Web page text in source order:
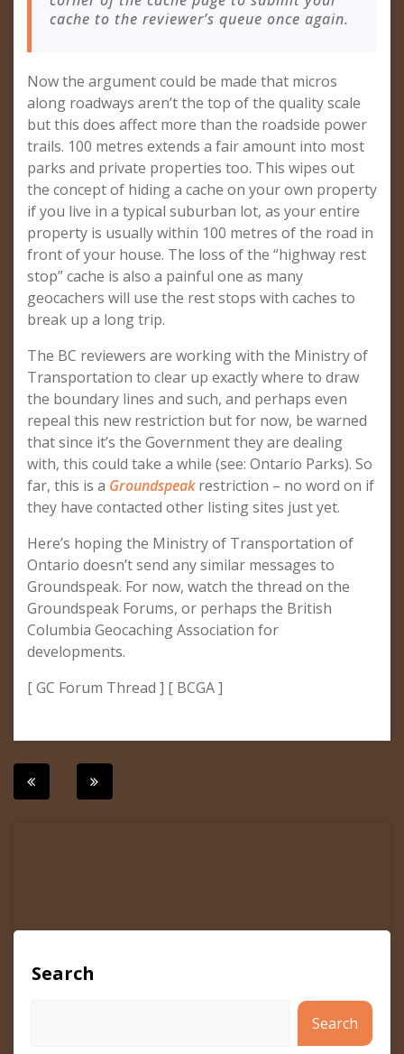
cache to the reviewer’s queue once again.
Now the argument could be made that micros
along roadways aren’t the top of the quality scale
but this does affect more than the roadside power
trails. 100 metres extends a fair amount into most
parks and private properties too. This wipes out
the concept of hiding a cache on your own property
if you live in a typical suburban lot, as your entire
property is usually within 100 metres of the road in
front of your house. The loss of the “highway rest
stop” cache is also a painful one as many
geocachers will use the rest stops with caches to
break up a long trip.
The BC reviewers are working with the Ministry of
Transportation to clear up exactly where to draw
the boundary lines and such, and perhaps even
repeal this new restriction but for now, be warned
that since it’s the Government they are dealing
with, this could take a while (see: Ontario Parks). So
far, this is a Groundspeakrestriction – no word on if
they have contacted other listing sites just yet.
Here’s hoping the Ministry of Transportation of
Ontario doesn’t send any similar messages to
Groundspeak. For now, watch the thread on the
Groundspeak Forums, or perhaps the British
Columbia Geocaching Association for
developments.
[ GC Forum Thread ] [ BCGA ]
Post
Search
Search